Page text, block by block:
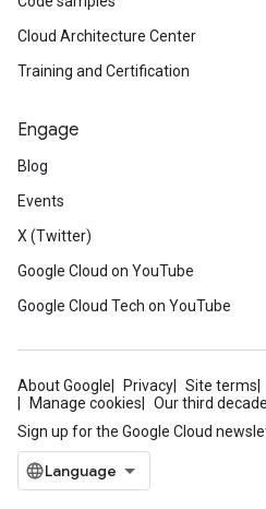
Cloud Architecture Center
Training and Certification
Engage
Blog
Events
X (Twitter)
Google Cloud on YouTube
Google Cloud Tech on YouTube
About Google Privacy Site terms
Manage cookies
Our third
Sign up for the Google Cloud